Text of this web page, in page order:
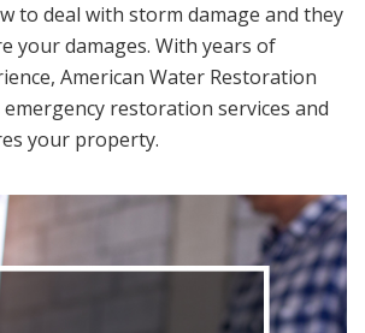
to deal with storm damage and they
your damages. With years of
American Water Restoration
restoration services and
your property.